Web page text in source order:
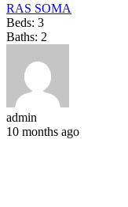
RAS SOMA
Beds: 3
Baths: 2
admin
10 months ago